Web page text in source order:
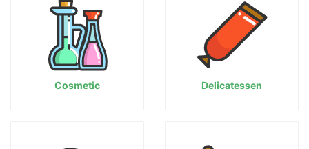
Cosmetic Delicatessen